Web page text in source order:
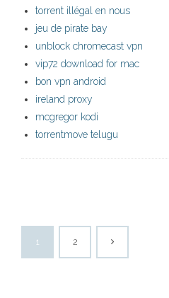
torrent illégal en nous
jeu de pirate bay
unblock chromecast vpn
vip72 download for mac
bon vpn android
ireland proxy
mcgregor kodi
torrentmove telugu
1 2